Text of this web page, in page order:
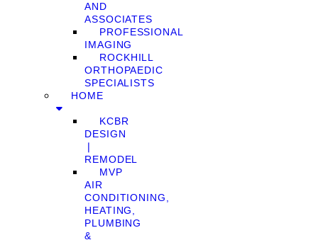
AND
ASSOCIATES
PROFESSIONAL
IMAGING
ROCKHILL
ORTHOPAEDIC
SPECIALISTS
HOME
KCBR
DESIGN
❘
REMODEL
MVP
AIR
CONDITIONING,
HEATING,
PLUMBING
&